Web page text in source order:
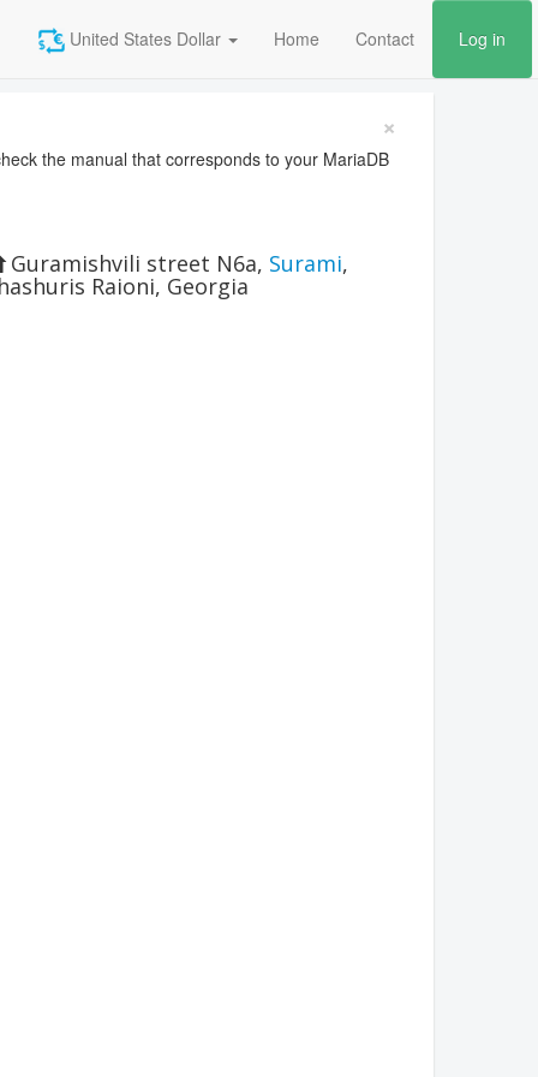
United States Dollar Home Contact Log in
×
the manual that corresponds to your MariaDB
Guramishvili street N6a, Surami,
Raioni, Georgia